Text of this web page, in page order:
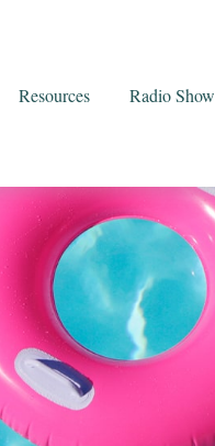
Resources Radio Show